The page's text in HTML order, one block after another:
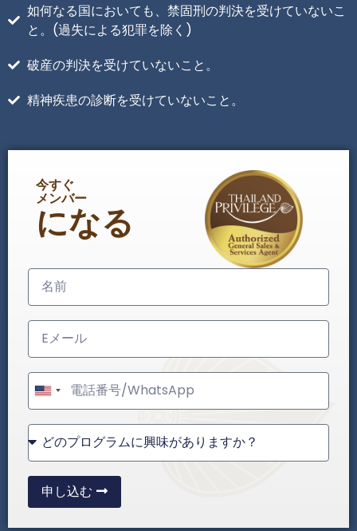
如何なる国においても、禁固刑の判決を受けていないこ
と。(過失による犯罪を除く)
破産の判決を受けていないこと。
精神疾患の診断を受けていないこと。
今すぐ
メンバー
になる
United
States
+1
申し込む